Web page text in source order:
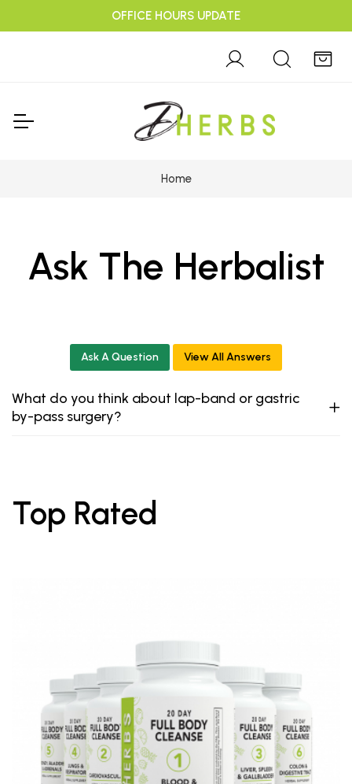
OFFICE HOURS UPDATE
Home
Ask The Herbalist
Ask A Question View All Answers
What do you think about lap-band or gastric
by-pass surgery?
Top Rated